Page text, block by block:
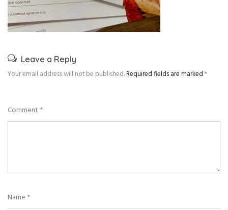
Leave a Reply
Your email address will not be published.Required fields are marked*
Comment *
Name *